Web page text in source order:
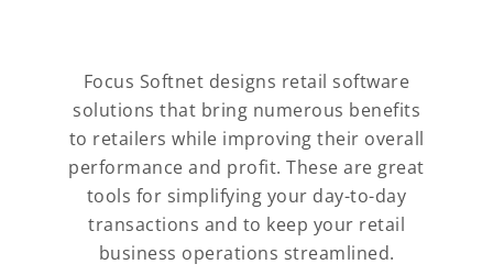
Focus Softnet designs retail software
solutions that bring numerous benefits
to retailers while improving their overall
performance and profit. These are great
tools for simplifying your day-to-day
transactions and to keep your retail
business operations streamlined.